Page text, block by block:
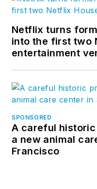
Netflix turns
into the first two
entertainment
SPONSORED
A careful
a new animal
Francisco